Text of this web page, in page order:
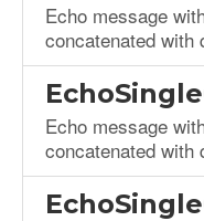
Echo message
concatenated with
Echo message
concatenated with